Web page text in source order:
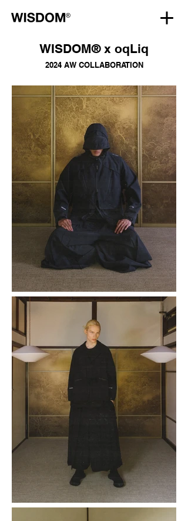
WISDOM® x oqLiq
2024 AW COLLABORATION